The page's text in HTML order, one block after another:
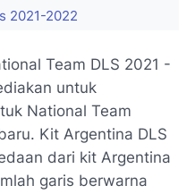
2021-2022
Team DLS 2021 -
untuk
National Team
Kit Argentina DLS
dari kit Argentina
garis berwarna